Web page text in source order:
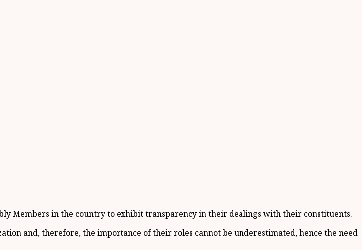
Members in the country to exhibit transparency in their dealings with their constituents.
and, therefore, the importance of their roles cannot be underestimated, hence the need